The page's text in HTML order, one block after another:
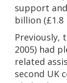
support
billion (£1.8
Previously,
2005) had
related
second UK